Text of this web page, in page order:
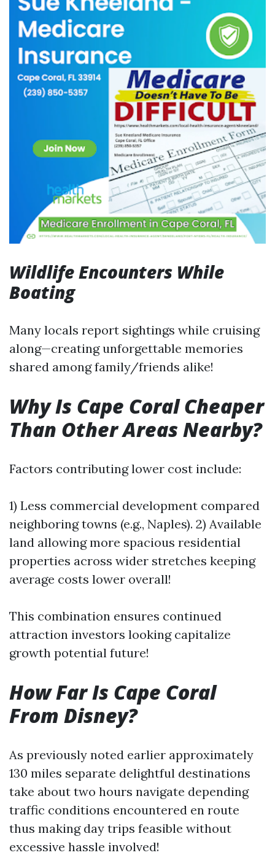
Wildlife Encounters While
Boating
Many locals report sightings while cruising
along—creating unforgettable memories
shared among family/friends alike!
Why Is Cape Coral Cheaper
Than Other Areas Nearby?
Factors contributing lower cost include:
1) Less commercial development compared
neighboring towns (e.g., Naples). 2) Available
land allowing more spacious residential
properties across wider stretches keeping
average costs lower overall!
This combination ensures continued
attraction investors looking capitalize
growth potential future!
How Far Is Cape Coral
From Disney?
As previously noted earlier approximately
130 miles separate delightful destinations
take about two hours navigate depending
traffic conditions encountered en route
thus making day trips feasible without
excessive hassle involved!